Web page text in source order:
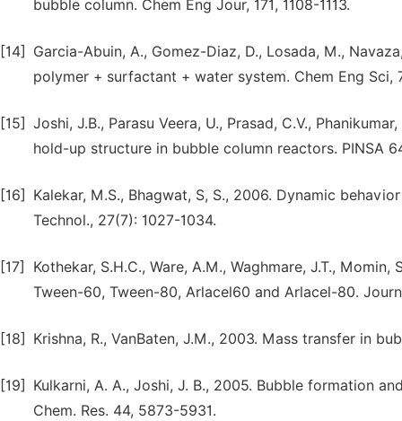
bubble column. Chem Eng Jour, 171, 1108-1113.
[14]
Garcia-Abuin, A., Gomez-Diaz, D., Losada, M.,
polymer + surfactant + water system. Chem Eng Sci,
[15] Joshi, J.B., Parasu Veera, U., Prasad, C.V.,
hold-up structure in bubble column reactors. PINSA
[16]
Kalekar, M.S., Bhagwat, S, S., 2006. Dynamic
Technol., 27(7): 1027-1034.
[17]
Kothekar, S.H.C., Ware, A.M., Waghmare, J.T.,
Tween-60, Tween-80, Arlacel60 and Arlacel-80.
[18] Krishna, R., VanBaten, J.M., 2003. Mass transfer in
[19]
Kulkarni, A. A., Joshi, J. B., 2005. Bubble formation
Chem. Res. 44, 5873-5931.